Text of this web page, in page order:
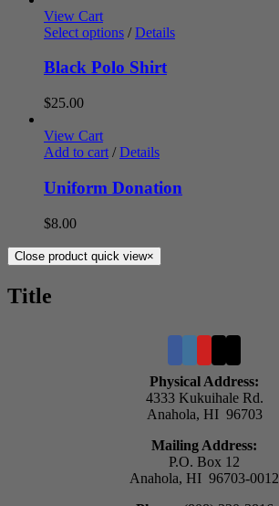
View Cart
Select options / Details
Black Polo Shirt
$25.00
View Cart
Add to cart / Details
Uniform Donation
$8.00
Close product quick view×
Title
Physical Address:
4333 Kukuihale Rd.
Anahola, HI 96703
Mailing Address:
P.O. Box 12
Anahola, HI 96703-0012